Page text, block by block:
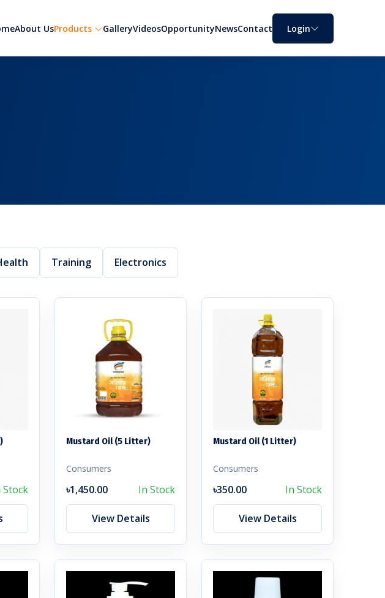
About UsProducts GalleryVideosOpportunityNewsContact Login
Training Electronics
Stock
Mustard Oil (5 Litter)
Consumers
৳1,450.00 In Stock
View Details
Mustard Oil (1 Litter)
Consumers
৳350.00 In Stock
View Details